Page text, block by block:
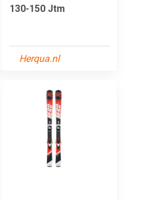
130-150 Jtm
Herqua.nl